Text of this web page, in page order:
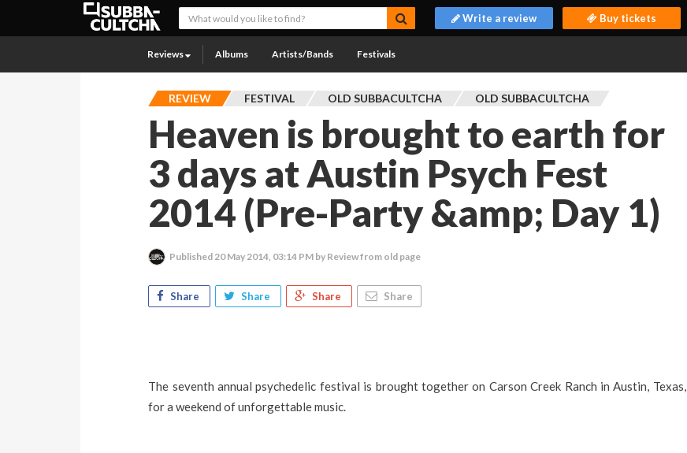
Write a review Buy tickets
Reviews Albums Artists/Bands Festivals
REVIEW FESTIVAL OLD SUBBACULTCHA OLD SUBBACULTCHA
Heaven is brought to earth for
3 days at Austin Psych Fest
2014 (Pre-Party &amp; Day 1)
Published 20 May 2014, 03:14 PM by Review from old page
Share Share Share Share
The seventh annual psychedelic festival is brought together on Carson Creek Ranch in Austin, Texas,
for a weekend of unforgettable music.